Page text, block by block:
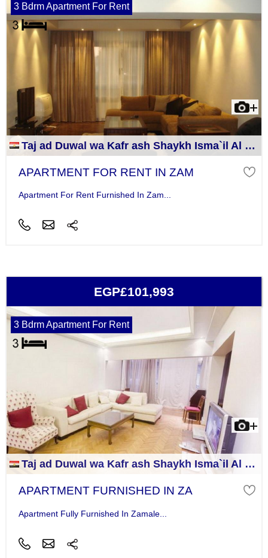
3 Bdrm Apartment For Rent
Taj ad Duwal wa Kafr ash Shaykh Isma`il Al Jizah
APARTMENT FOR RENT IN ZAM
Apartment For Rent Furnished In Zam...
EGP£101,993
3 Bdrm Apartment For Rent
Taj ad Duwal wa Kafr ash Shaykh Isma`il Al Jizah
APARTMENT FURNISHED IN ZA
Apartment Fully Furnished In Zamale...